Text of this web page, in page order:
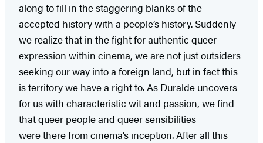
along to fill in the staggering blanks of the
accepted history with a people’s history. Suddenly
we realize that in the fight for authentic queer
expression within cinema, we are not just outsiders
seeking our way into a foreign land, but in fact this
is territory we have a right to. As Duralde uncovers
for us with characteristic wit and passion, we find
that queer people and queer sensibilities
were there from cinema’s inception. After all this